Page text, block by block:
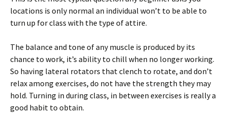
locations is only normal an individual won’t to be able to
turn up for class with the type of attire.
The balance and tone of any muscle is produced by its
chance to work, it’s ability to chill when no longer working.
So having lateral rotators that clench to rotate, and don’t
relax among exercises, do not have the strength they may
hold. Turning in during class, in between exercises is really a
good habit to obtain.